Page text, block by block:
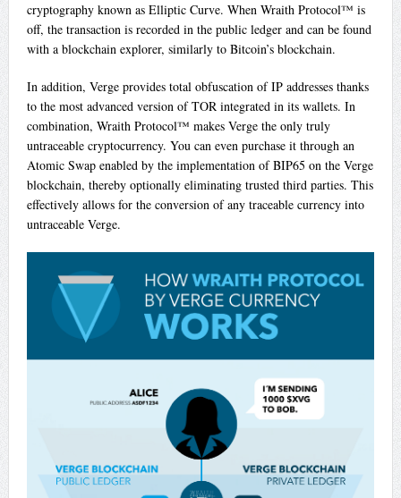
cryptography known as Elliptic Curve. When Wraith Protocol™ is
off, the transaction is recorded in the public ledger and can be found
with a blockchain explorer, similarly to Bitcoin’s blockchain.
In addition, Verge provides total obfuscation of IP addresses thanks
to the most advanced version of TOR integrated in its wallets. In
combination, Wraith Protocol™ makes Verge the only truly
untraceable cryptocurrency. You can even purchase it through an
Atomic Swap enabled by the implementation of BIP65 on the Verge
blockchain, thereby optionally eliminating trusted third parties. This
effectively allows for the conversion of any traceable currency into
untraceable Verge.